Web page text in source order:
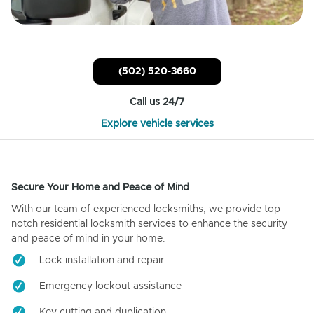
(502) 520-3660
Call us 24/7
Explore vehicle services
Secure Your Home and Peace of Mind
With our team of experienced locksmiths, we provide top-
notch residential locksmith services to enhance the security
and peace of mind in your home.
Lock installation and repair
Emergency lockout assistance